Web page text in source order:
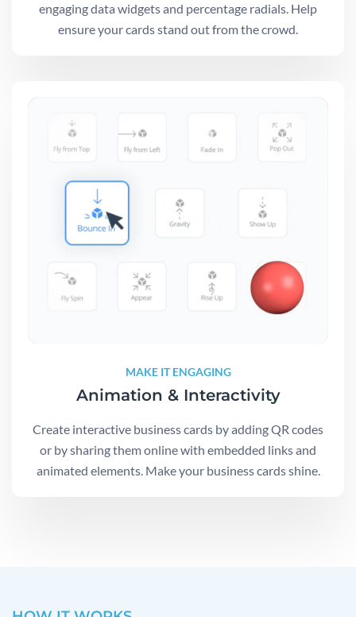
engaging data widgets and percentage radials. Help
ensure your cards stand out from the crowd.
MAKE IT ENGAGING
Animation & Interactivity
Create interactive business cards by adding QR codes
or by sharing them online with embedded links and
animated elements. Make your business cards shine.